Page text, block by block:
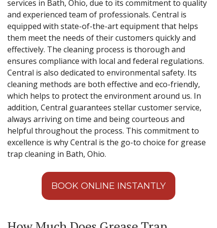
services in Bath, Ohio, due to its commitment to quality
and experienced team of professionals. Central is
equipped with state-of-the-art equipment that helps
them meet the needs of their customers quickly and
effectively. The cleaning process is thorough and
ensures compliance with local and federal regulations.
Central is also dedicated to environmental safety. Its
cleaning methods are both effective and eco-friendly,
which helps to protect the environment around us. In
addition, Central guarantees stellar customer service,
always arriving on time and being courteous and
helpful throughout the process. This commitment to
excellence is why Central is the go-to choice for grease
trap cleaning in Bath, Ohio.
BOOK ONLINE INSTANTLY